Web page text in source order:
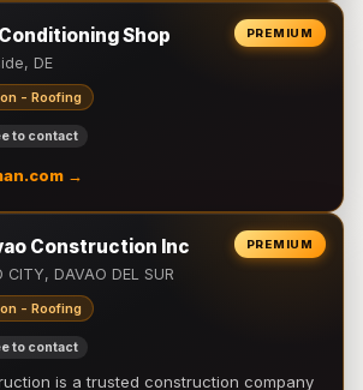
PREMIUM
Shop
DE
- Roofing
to contact
→
PREMIUM
Construction Inc
CITY, DAVAO DEL SUR
- Roofing
to contact
is a trusted construction company